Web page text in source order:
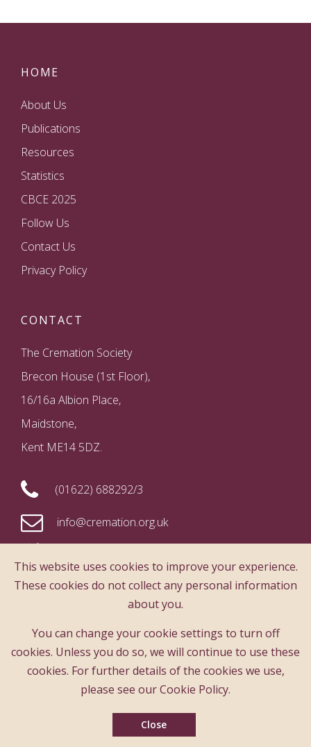
HOME
About Us
Publications
Resources
Statistics
CBCE 2025
Follow Us
Contact Us
Privacy Policy
CONTACT
The Cremation Society
Brecon House (1st Floor),
16/16a Albion Place,
Maidstone,
Kent ME14 5DZ.
(01622) 688292/3
info@cremation.org.uk
The content of this website is copyright
protected. Any reproduction of any content of
this website must be with the prior consent of
The Cremation Society
This website uses cookies to improve your experience.
These cookies do not collect any personal information
about you.
You can change your cookie settings to turn off
cookies. Unless you do so, we will continue to use these
cookies. For further details of the cookies we use,
please see our Cookie Policy.
Close